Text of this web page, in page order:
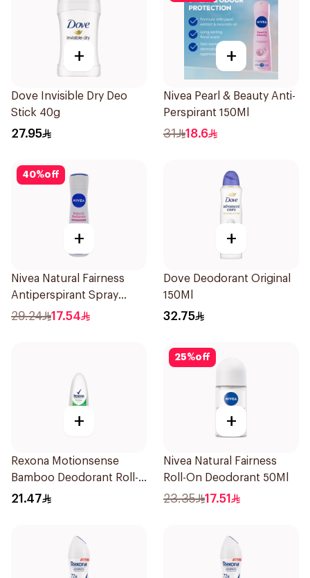
+
Dove Invisible Dry Deo
Stick 40g
27.95
+
Nivea Pearl & Beauty Anti-
Perspirant 150Ml
31 18.6
40%off
+
Nivea Natural Fairness
Antiperspirant Spray
150Ml
29.24 17.54
+
Dove Deodorant Original
150Ml
32.75
+
Rexona Motionsense
Bamboo Deodorant Roll-
On 50Ml
21.47
25%off
+
Nivea Natural Fairness
Roll-On Deodorant 50Ml
23.35 17.51